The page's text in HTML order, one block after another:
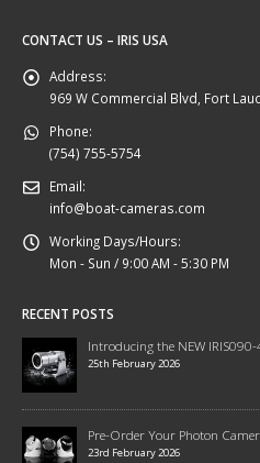
CONTACT US – IRIS USA
Address:
969 W Commercial Blvd, Fort
Phone:
(754) 755-5754
Email:
info@boat-cameras.com
Working Days/Hours:
Mon - Sun / 9:00 AM - 5:30 PM
RECENT POSTS
Introducing the NEW
25th February 2026
Pre-Order Your Photon
23rd February 2026